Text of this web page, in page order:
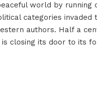
world by running
categories invaded
authors. Half a
closing its door to its